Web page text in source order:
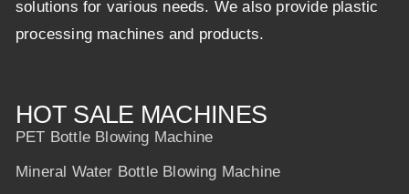
solutions for various needs. We also provide plastic
processing machines and products.
HOT SALE MACHINES
PET Bottle Blowing Machine
Mineral Water Bottle Blowing Machine